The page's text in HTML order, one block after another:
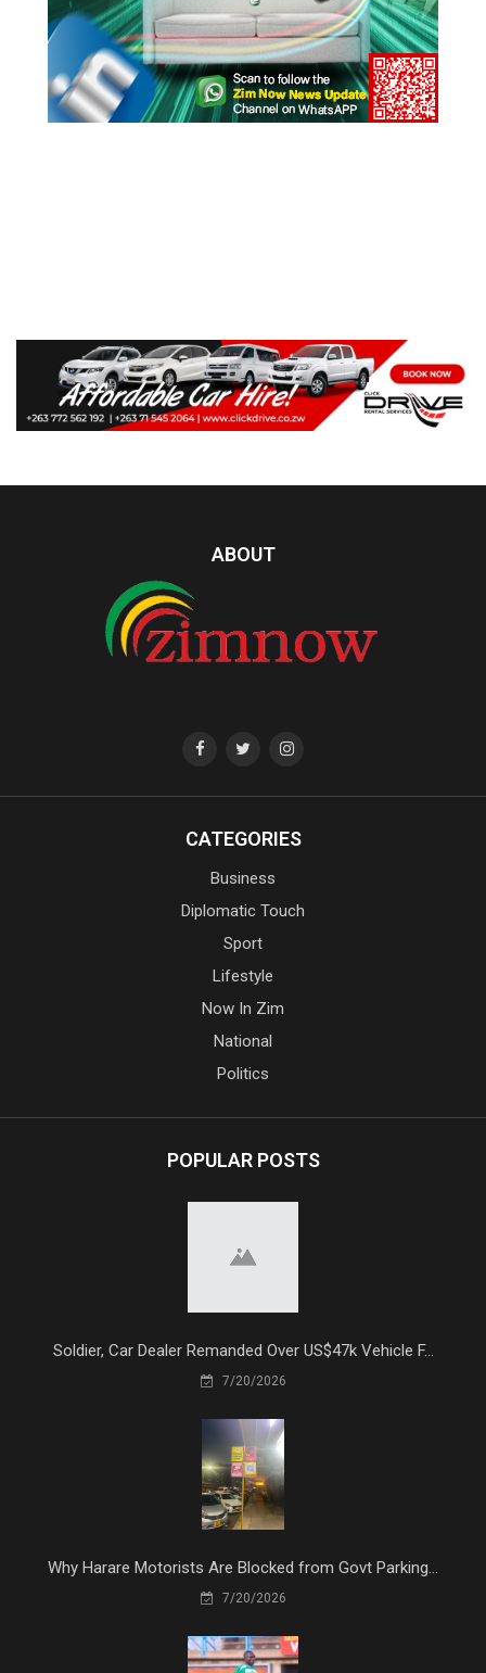
ABOUT
CATEGORIES
Business
Diplomatic Touch
Sport
Lifestyle
Now In Zim
National
Politics
POPULAR POSTS
Soldier, Car Dealer Remanded Over US$47k Vehicle F...
7/20/2026
Why Harare Motorists Are Blocked from Govt Parking...
7/20/2026